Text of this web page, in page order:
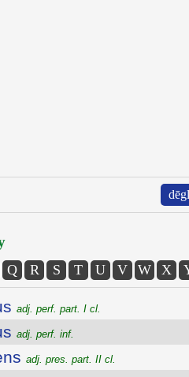
Q R S T U V W X
adj. perf. part. I cl.
adj. perf. inf.
adj. pres. part. II cl.